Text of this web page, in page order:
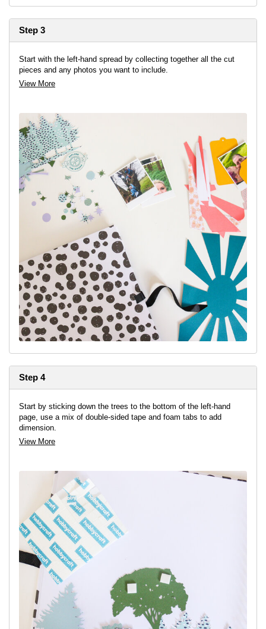
Step 3
Start with the left-hand spread by collecting together all the cut
pieces and any photos you want to include.
View More
Step 4
Start by sticking down the trees to the bottom of the left-hand
page, use a mix of double-sided tape and foam tabs to add
dimension.
View More